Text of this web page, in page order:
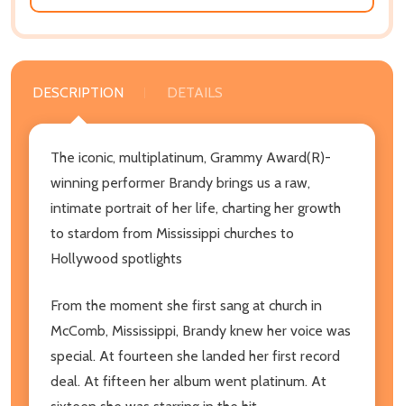
DESCRIPTION DETAILS
The iconic, multiplatinum, Grammy Award(R)-
winning performer Brandy brings us a raw,
intimate portrait of her life, charting her growth
to stardom from Mississippi churches to
Hollywood spotlights
From the moment she first sang at church in
McComb, Mississippi, Brandy knew her voice was
special. At fourteen she landed her first record
deal. At fifteen her album went platinum. At